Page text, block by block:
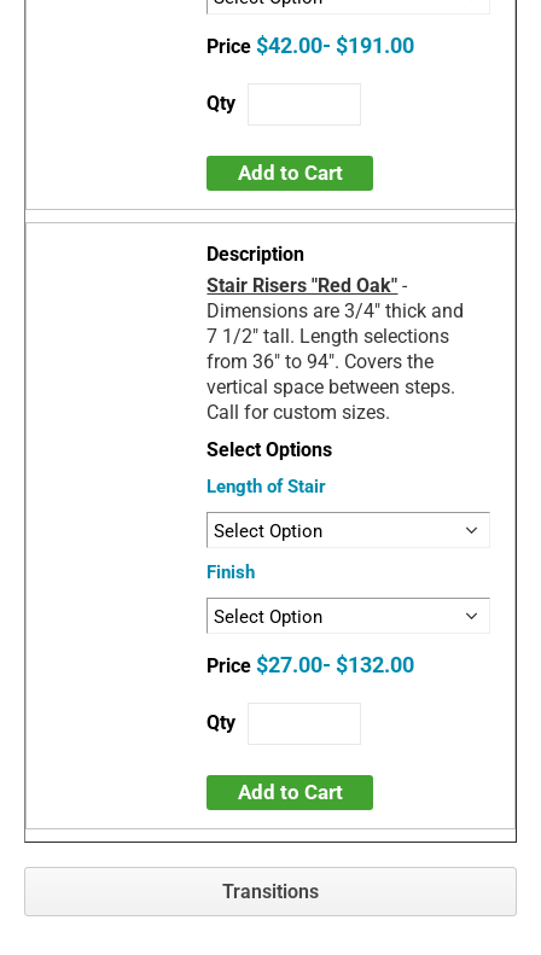
$42.00- $191.00
Add to Cart
Stair Risers "Red Oak" -
Dimensions are 3/4" thick and
7 1/2" tall. Length selections
from 36" to 94". Covers the
vertical space between steps.
Call for custom sizes.
Length of Stair
Finish
$27.00- $132.00
Add to Cart
Transitions